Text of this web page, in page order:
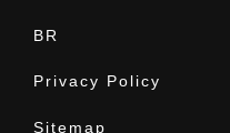
BR
Privacy Policy
Sitemap